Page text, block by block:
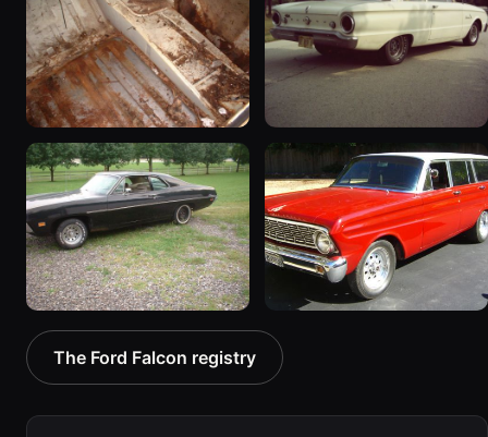
32 photos 13 photos
1970 Ford Falcon
“Barnyard Special”
47 photos
1962 Ford Falcon
“"Betty", Or "Betty's
Ford"”
31 photos
1970 Ford Falcon
“Sweetpea”
19 photos
1964 Ford Falcon
“my64wgn”
The Ford Falcon registry